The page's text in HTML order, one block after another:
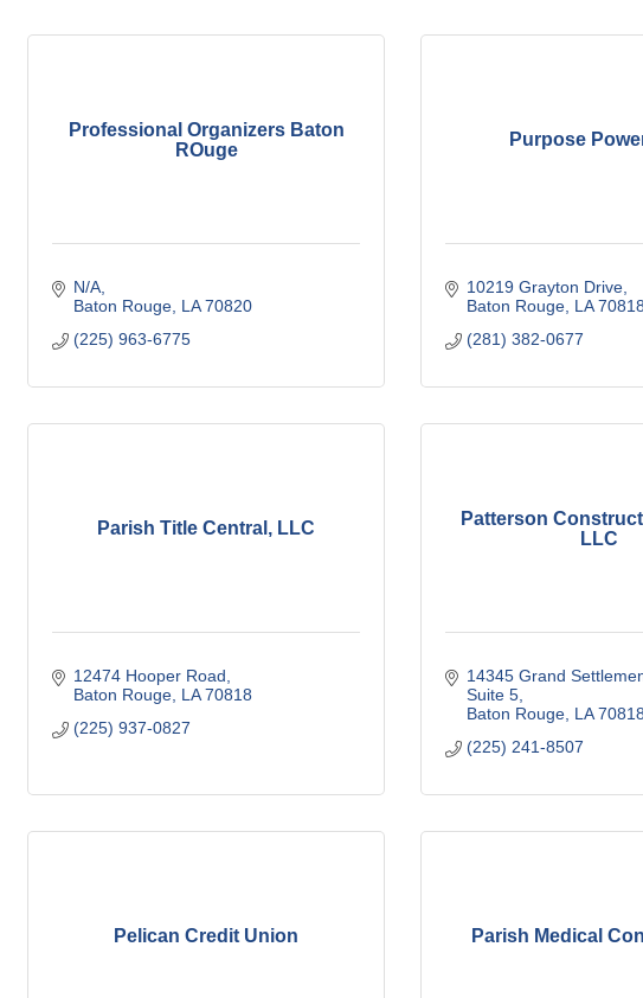
Professional Organizers Baton
ROuge
N/A
Baton Rouge LA 70820
(225) 963-6775
Purpose
10219 Grayton Drive
Baton Rouge LA 70818
(281) 382-0677
Parish Title Central, LLC
12474 Hooper Road
Baton Rouge LA 70818
(225) 937-0827
Patterson
LLC
14345 Grand
Suite 5
Baton Rouge LA 70818
(225) 241-8507
Pelican Credit Union Parish Medical